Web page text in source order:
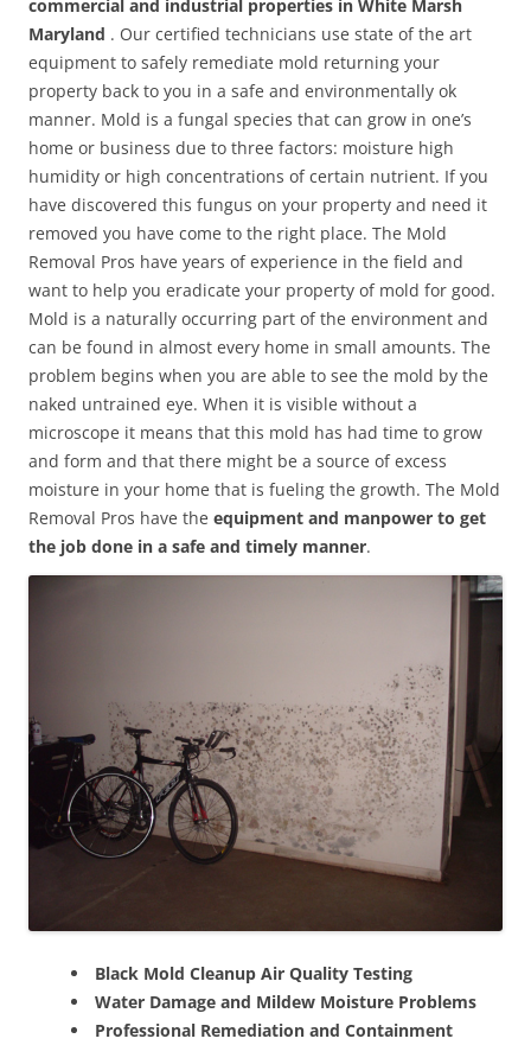
commercial and industrial properties in White Marsh
Maryland . Our certified technicians use state of the art
equipment to safely remediate mold returning your
property back to you in a safe and environmentally ok
manner. Mold is a fungal species that can grow in one’s
home or business due to three factors: moisture high
humidity or high concentrations of certain nutrient. If you
have discovered this fungus on your property and need it
removed you have come to the right place. The Mold
Removal Pros have years of experience in the field and
want to help you eradicate your property of mold for good.
Mold is a naturally occurring part of the environment and
can be found in almost every home in small amounts. The
problem begins when you are able to see the mold by the
naked untrained eye. When it is visible without a
microscope it means that this mold has had time to grow
and form and that there might be a source of excess
moisture in your home that is fueling the growth. The Mold
Removal Pros have the equipment and manpower to get
the job done in a safe and timely manner.
Black Mold Cleanup Air Quality Testing
Water Damage and Mildew Moisture Problems
Professional Remediation and Containment